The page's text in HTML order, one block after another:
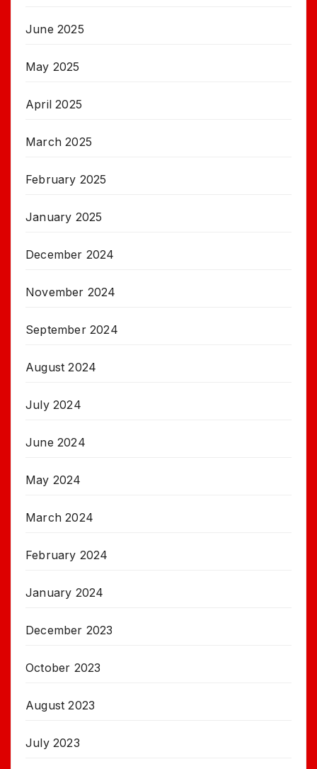
June 2025
May 2025
April 2025
March 2025
February 2025
January 2025
December 2024
November 2024
September 2024
August 2024
July 2024
June 2024
May 2024
March 2024
February 2024
January 2024
December 2023
October 2023
August 2023
July 2023